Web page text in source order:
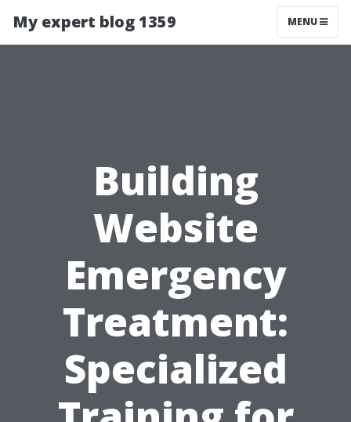
My expert blog 1359 MENU
Building
Website
Emergency
Treatment:
Specialized